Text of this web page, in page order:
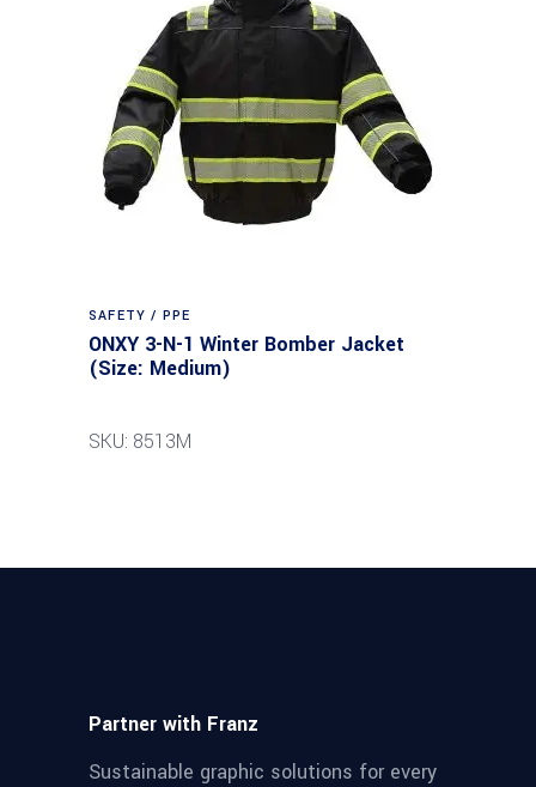
SAFETY / PPE
ONXY 3-N-1 Winter Bomber Jacket
(Size: Medium)
SKU: 8513M
Partner with Franz
Sustainable graphic solutions for every